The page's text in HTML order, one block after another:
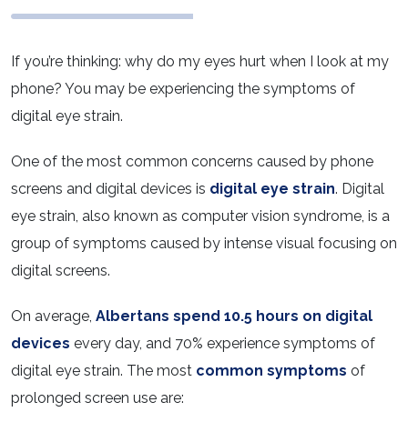
If you’re thinking: why do my eyes hurt when I look at my
phone? You may be experiencing the symptoms of
digital eye strain.
One of the most common concerns caused by phone
screens and digital devices is digital eye strain. Digital
eye strain, also known as computer vision syndrome, is a
group of symptoms caused by intense visual focusing on
digital screens.
On average, Albertans spend 10.5 hours on digital
devices every day, and 70% experience symptoms of
digital eye strain. The most common symptoms of
prolonged screen use are: